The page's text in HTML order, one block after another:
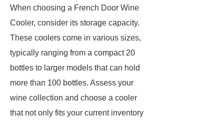
When choosing a French Door Wine
Cooler, consider its storage capacity.
These coolers come in various sizes,
typically ranging from a compact 20
bottles to larger models that can hold
more than 100 bottles. Assess your
wine collection and choose a cooler
that not only fits your current inventory